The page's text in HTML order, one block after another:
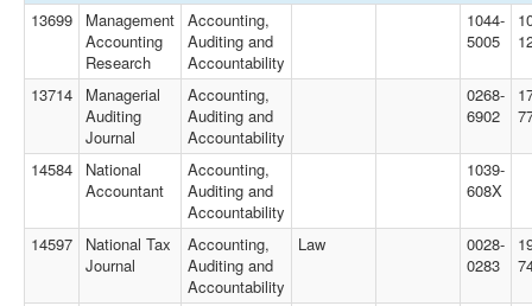
13699
Management
Accounting
Research
Accounting,
Auditing and
Accountability
1044-
5005
13714
Managerial
Auditing
Journal
Accounting,
Auditing and
Accountability
0268-
6902
14584
National
Accountant
Accounting,
Auditing and
Accountability
1039-
608X
14597
National Tax
Journal
Accounting,
Auditing and
Accountability
Law
0028-
0283